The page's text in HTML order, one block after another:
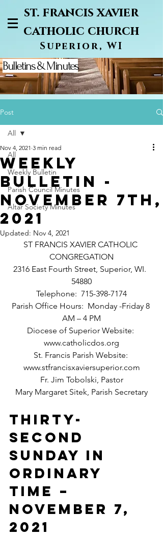
st. francis xavier
catholic church
Superior, WI
Bulletins & Minutes
Post
All
Weekly Bulletin
Parish Council Minutes
Altar Society Minutes
All
Weekly
Bulletin -
November 7th,
2021
Nov 4, 2021 3 min read
Updated: Nov 4, 2021
ST FRANCIS XAVIER CATHOLIC
CONGREGATION
2316 East Fourth Street, Superior, WI.
54880
Telephone:  715-398-7174
Parish Office Hours:  Monday -Friday 8
AM – 4 PM
Diocese of Superior Website:
www.catholicdos.org
St. Francis Parish Website:
www.stfrancisxaviersuperior.com
Fr. Jim Tobolski, Pastor
Mary Margaret Sitek, Parish Secretary
Thirty-
Second
SUNDAY IN
ORDINARY
TIME –
November 7,
2021